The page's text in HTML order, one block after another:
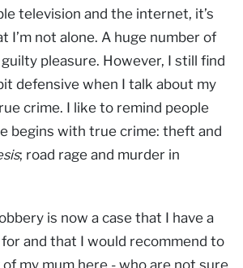
television and the internet, it’s
I’m not alone. A huge number of
pleasure. However, I still find
defensive when I talk about my
crime. I like to remind people
begins with true crime: theft and
; road rage and murder in
is now a case that I have a
and that I would recommend to
my mum here - who are not sure